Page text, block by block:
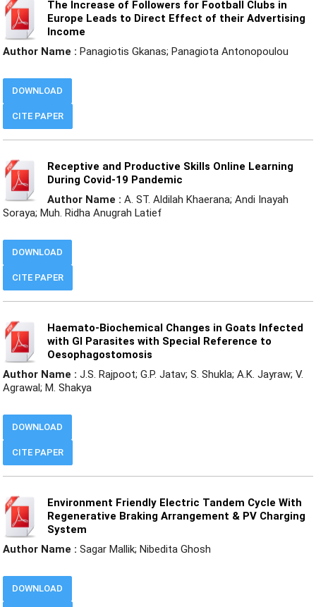
The Increase of Followers for Football Clubs in
Europe Leads to Direct Effect of their Advertising
Income
Author Name : Panagiotis Gkanas; Panagiota Antonopoulou
CITE PAPER
DOWNLOAD
Receptive and Productive Skills Online Learning
During Covid-19 Pandemic
Author Name : A. ST. Aldilah Khaerana; Andi Inayah
Soraya; Muh. Ridha Anugrah Latief
CITE PAPER
DOWNLOAD
Haemato-Biochemical Changes in Goats Infected
with GI Parasites with Special Reference to
Oesophagostomosis
Author Name : J.S. Rajpoot; G.P. Jatav; S. Shukla; A.K. Jayraw; V.
Agrawal; M. Shakya
CITE PAPER
DOWNLOAD
Environment Friendly Electric Tandem Cycle With
Regenerative Braking Arrangement & PV Charging
System
Author Name : Sagar Mallik; Nibedita Ghosh
DOWNLOAD